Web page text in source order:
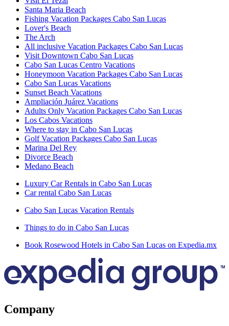
Santa Maria Beach
Fishing Vacation Packages Cabo San Lucas
Lover's Beach
The Arch
All inclusive Vacation Packages Cabo San Lucas
Visit Downtown Cabo San Lucas
Cabo San Lucas Centro Vacations
Honeymoon Vacation Packages Cabo San Lucas
Cabo San Lucas Vacations
Sunset Beach Vacations
Ampliación Juárez Vacations
Adults Only Vacation Packages Cabo San Lucas
Los Cabos Vacations
Where to stay in Cabo San Lucas
Golf Vacation Packages Cabo San Lucas
Marina Del Rey
Divorce Beach
Medano Beach
Luxury Car Rentals in Cabo San Lucas
Car rental Cabo San Lucas
Cabo San Lucas Vacation Rentals
Things to do in Cabo San Lucas
Book Rosewood Hotels in Cabo San Lucas on Expedia.mx
Company